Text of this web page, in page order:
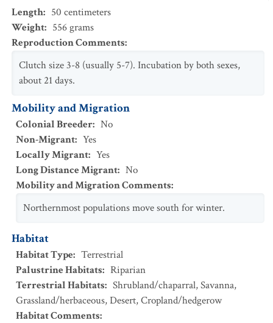
Length: 50 centimeters
Weight: 556grams
Reproduction Comments:
Clutch size 3-8 (usually 5-7). Incubation by both sexes,
about 21 days.
Mobility and Migration
Colonial Breeder: No
Non-Migrant: Yes
Locally Migrant: Yes
Long Distance Migrant: No
Mobility and Migration Comments:
Northernmost populations move south for winter.
Habitat
Habitat Type: Terrestrial
Palustrine Habitats: Riparian
Terrestrial Habitats: Shrubland/chaparral,Savanna,
Grassland/herbaceous,Desert,Cropland/hedgerow
Habitat Comments: